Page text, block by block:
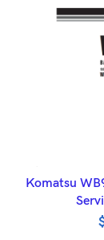
ADD
Komatsu